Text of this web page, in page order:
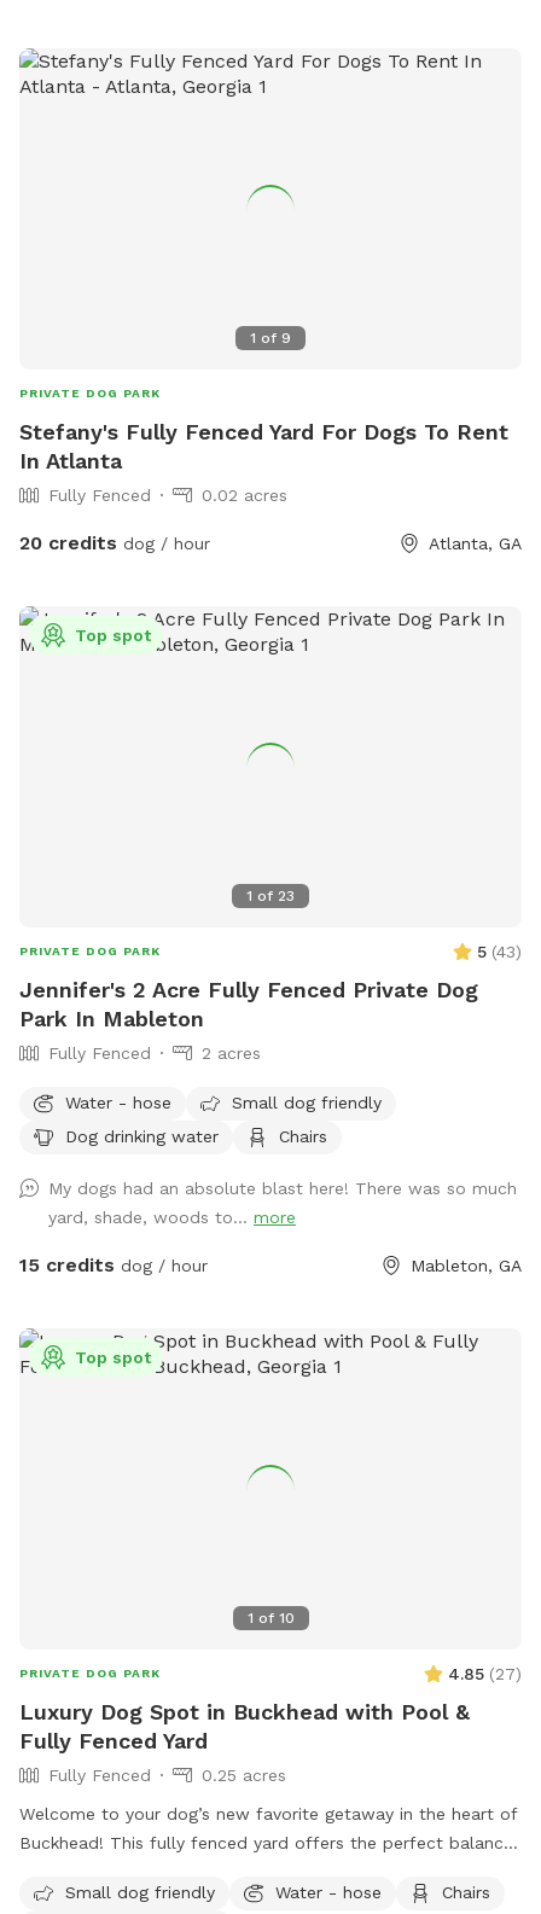
1 of 9
PRIVATE DOG PARK
Stefany's Fully Fenced Yard For Dogs To Rent
In Atlanta
Fully Fenced 0.02 acres
20 credits dog / hour Atlanta, GA
1 of 23
Top spot
PRIVATE DOG PARK 5 (43)
Jennifer's 2 Acre Fully Fenced Private Dog
Park In Mableton
Fully Fenced 2 acres
Water - hose
Small dog friendly
Dog drinking water
Chairs
My dogs had an absolute blast here! There was so much
yard, shade, woods to... more
15 credits dog / hour Mableton, GA
1 of 10
Top spot
PRIVATE DOG PARK 4.85 (27)
Luxury Dog Spot in Buckhead with Pool &
Fully Fenced Yard
Fully Fenced
0.25 acres
Welcome to your dog’s new favorite getaway in the heart of
Buckhead! This fully fenced yard offers the perfect balance
to run, sniff, and explore. Your pup will enjoy: A secure,
Small dog friendly Water - hose
Chairs